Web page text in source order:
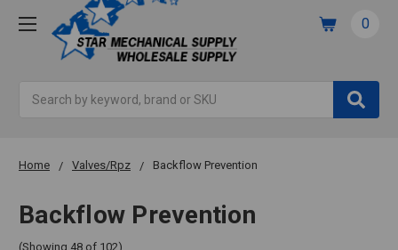
0
Home Valves/Rpz Backflow Prevention
Backflow Prevention
(Showing 48 of 102)